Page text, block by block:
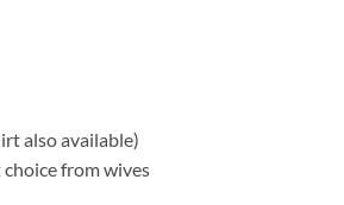
also available)
from wives